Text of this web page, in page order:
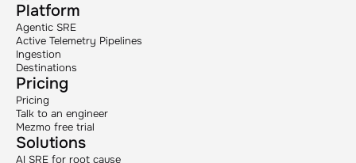
Platform
Agentic SRE
Active Telemetry Pipelines
Ingestion
Destinations
Pricing
Pricing
Talk to an engineer
Mezmo free trial
Solutions
AI SRE for root cause